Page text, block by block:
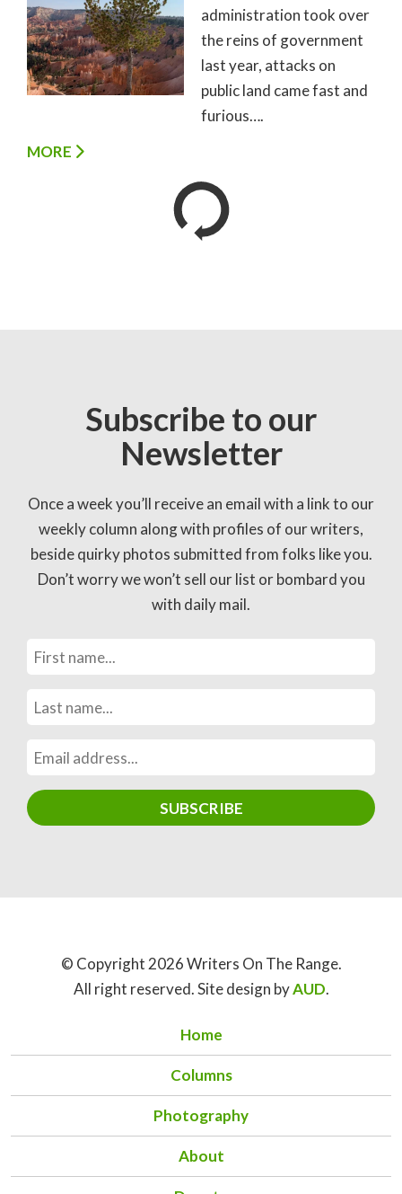
administration took over
the reins of government
last year, attacks on
public land came fast and
furious….
MORE
Subscribe to our
Newsletter
Once a week you’ll receive an email with a link to our
weekly column along with profiles of our writers,
beside quirky photos submitted from folks like you.
Don’t worry we won’t sell our list or bombard you
with daily mail.
© Copyright 2026 Writers On The Range.
All right reserved. Site design byAUD.
Home
Columns
Photography
About